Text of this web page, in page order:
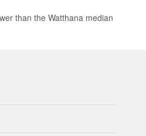
than the Watthana median